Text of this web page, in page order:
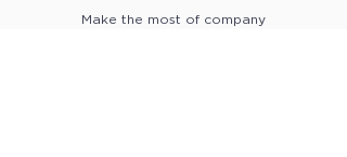
Make the most of company